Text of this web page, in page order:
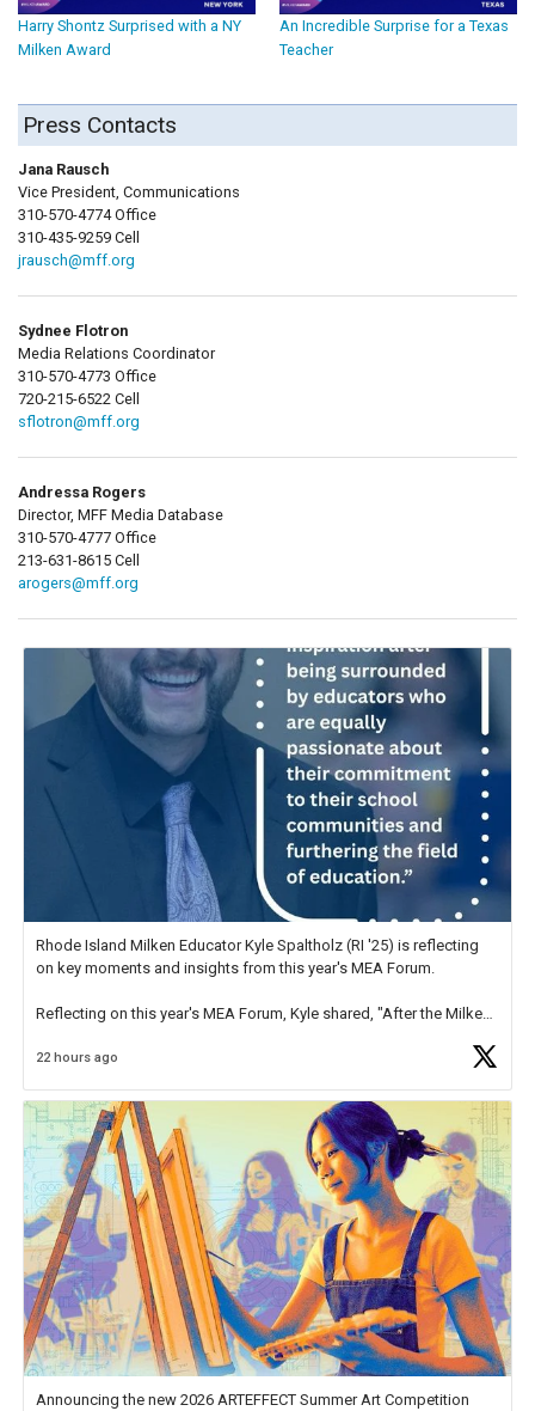
Harry Shontz Surprised with a NY
Milken Award
An Incredible Surprise for a Texas
Teacher
Press Contacts
Jana Rausch
Vice President, Communications
310-570-4774 Office
310-435-9259 Cell
jrausch@mff.org
Sydnee Flotron
Media Relations Coordinator
310-570-4773 Office
720-215-6522 Cell
sflotron@mff.org
Andressa Rogers
Director, MFF Media Database
310-570-4777 Office
213-631-8615 Cell
arogers@mff.org
Rhode Island Milken Educator Kyle Spaltholz (RI '25) is reflecting
on key moments and insights from this year's MEA Forum.
Reflecting on this year's MEA Forum, Kyle shared, "After the Milken
educator. I felt on
22 hours ago
Announcing the new 2026 ARTEFFECT Summer Art Competition